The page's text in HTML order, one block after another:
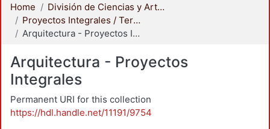
Home
División de Ciencias y Artes para el Diseño
Proyectos Integrales / Terminales - Licenciatura
Arquitectura - Proyectos Integrales
Arquitectura - Proyectos
Integrales
Permanent URI for this collection
https://hdl.handle.net/11191/9754